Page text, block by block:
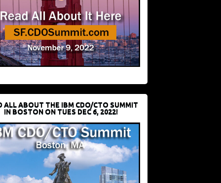
ALL ABOUT THE IBM CDO/CTO SUMMIT
IN BOSTON ON TUES DEC 6, 2022!